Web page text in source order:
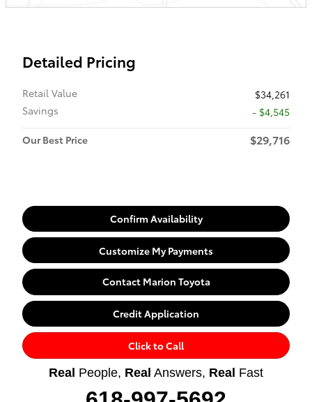
Detailed Pricing
Retail Value
$34,261
Savings
- $4,545
Our Best Price
$29,716
Confirm Availability
Customize My Payments
Contact Marion Toyota
Credit Application
Click to Call
Real People, Real Answers, Real Fast